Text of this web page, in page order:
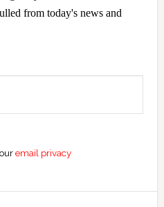
from today's news and
email privacy